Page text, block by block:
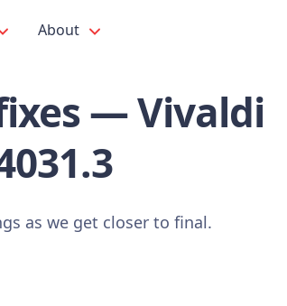
About
— Vivaldi
as we get closer to final.